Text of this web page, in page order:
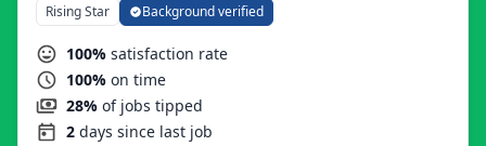
Rising Star Background verified
100% satisfaction rate
100% on time
28% of jobs tipped
2 days since last job